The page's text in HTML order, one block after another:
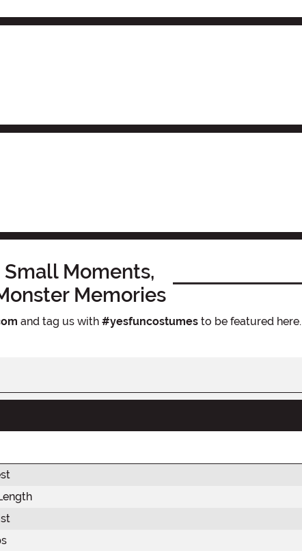
Small Moments,
Memories
and tag us with #yesfuncostumesto be featured here.